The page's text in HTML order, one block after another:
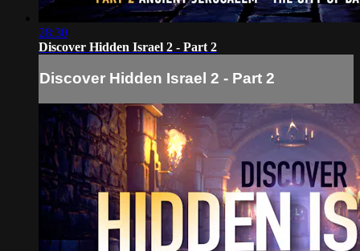
28:30
Discover Hidden Israel 2 - Part 2
Discover Hidden Israel 2 - Part 2